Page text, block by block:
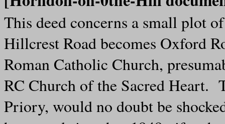
This deed concerns a small plot
Hillcrest Road becomes Oxford
Roman Catholic Church,
RC Church of the Sacred Heart.
Priory, would no doubt be